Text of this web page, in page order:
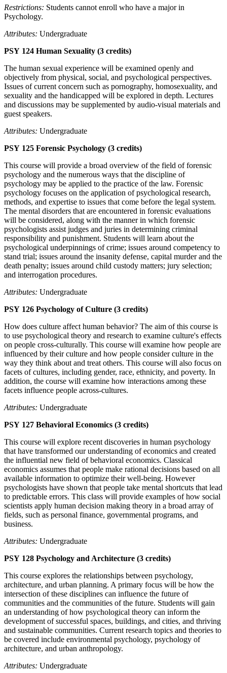
Restrictions: Students cannot enroll who have a major in
Psychology.
Attributes: Undergraduate
PSY 124 Human Sexuality (3 credits)
The human sexual experience will be examined openly and
objectively from physical, social, and psychological perspectives.
Issues of current concern such as pornography, homosexuality, and
sexuality and the handicapped will be explored in depth. Lectures
and discussions may be supplemented by audio-visual materials and
guest speakers.
Attributes: Undergraduate
PSY 125 Forensic Psychology (3 credits)
This course will provide a broad overview of the field of forensic
psychology and the numerous ways that the discipline of
psychology may be applied to the practice of the law. Forensic
psychology focuses on the application of psychological research,
methods, and expertise to issues that come before the legal system.
The mental disorders that are encountered in forensic evaluations
will be considered, along with the manner in which forensic
psychologists assist judges and juries in determining criminal
responsibility and punishment. Students will learn about the
psychological underpinnings of crime; issues around competency to
stand trial; issues around the insanity defense, capital murder and the
death penalty; issues around child custody matters; jury selection;
and interrogation procedures.
Attributes: Undergraduate
PSY 126 Psychology of Culture (3 credits)
How does culture affect human behavior? The aim of this course is
to use psychological theory and research to examine culture's effects
on people cross-culturally. This course will examine how people are
influenced by their culture and how people consider culture in the
way they think about and treat others. This course will also focus on
facets of cultures, including gender, race, ethnicity, and poverty. In
addition, the course will examine how interactions among these
facets influence people across-cultures.
Attributes: Undergraduate
PSY 127 Behavioral Economics (3 credits)
This course will explore recent discoveries in human psychology
that have transformed our understanding of economics and created
the influential new field of behavioral economics. Classical
economics assumes that people make rational decisions based on all
available information to optimize their well-being. However
psychologists have shown that people take mental shortcuts that lead
to predictable errors. This class will provide examples of how social
scientists apply human decision making theory in a broad array of
fields, such as personal finance, governmental programs, and
business.
Attributes: Undergraduate
PSY 128 Psychology and Architecture (3 credits)
This course explores the relationships between psychology,
architecture, and urban planning. A primary focus will be how the
intersection of these disciplines can influence the future of
communities and the communities of the future. Students will gain
an understanding of how psychological theory can inform the
development of successful spaces, buildings, and cities, and thriving
and sustainable communities. Current research topics and theories to
be covered include environmental psychology, psychology of
architecture, and urban anthropology.
Attributes: Undergraduate